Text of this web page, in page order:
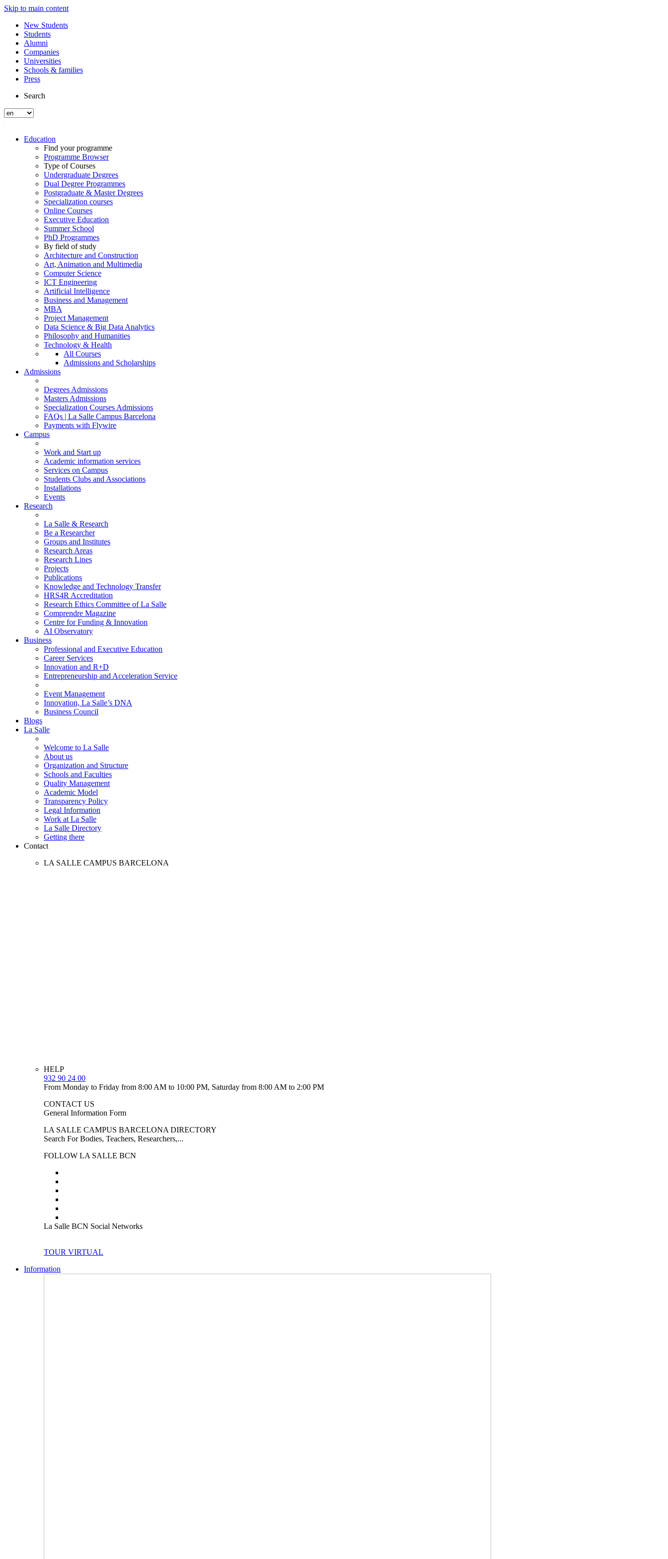
Skip to main content
New Students
Students
Alumni
Companies
Universities
Schools & families
Press
Search
Education
Find your programme
Programme Browser
Type of Courses
Undergraduate Degrees
Dual Degree Programmes
Postgraduate & Master Degrees
Specialization courses
Online Courses
Executive Education
Summer School
PhD Programmes
By field of study
Architecture and Construction
Art, Animation and Multimedia
Computer Science
ICT Engineering
Artificial Intelligence
Business and Management
MBA
Project Management
Data Science & Big Data Analytics
Philosophy and Humanities
Technology & Health
All Courses
Admissions and Scholarships
Admissions
Degrees Admissions
Masters Admissions
Specialization Courses Admissions
FAQs | La Salle Campus Barcelona
Payments with Flywire
Campus
Work and Start up
Academic information services
Services on Campus
Students Clubs and Associations
Installations
Events
Research
La Salle & Research
Be a Researcher
Groups and Institutes
Research Areas
Research Lines
Projects
Publications
Knowledge and Technology Transfer
HRS4R Accreditation
Research Ethics Committee of La Salle
Comprendre Magazine
Centre for Funding & Innovation
AI Observatory
Business
Professional and Executive Education
Career Services
Innovation and R+D
Entrepreneurship and Acceleration Service
Event Management
Innovation, La Salle’s DNA
Business Council
Blogs
La Salle
Welcome to La Salle
About us
Organization and Structure
Schools and Faculties
Quality Management
Academic Model
Transparency Policy
Legal Information
Work at La Salle
La Salle Directory
Getting there
Contact
LA SALLE CAMPUS BARCELONA
HELP
932 90 24 00
From Monday to Friday from 8:00 AM to 10:00 PM, Saturday from 8:00 AM to 2:00 PM
CONTACT US
General Information Form
LA SALLE CAMPUS BARCELONA DIRECTORY
Search For Bodies, Teachers, Researchers,...
FOLLOW LA SALLE BCN
La Salle BCN Social Networks
TOUR VIRTUAL
Information